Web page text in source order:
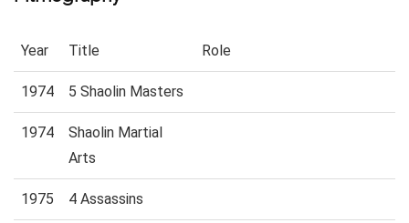
Year Title Role
1974 5 Shaolin Masters
1974
Shaolin Martial
Arts
1975 4 Assassins